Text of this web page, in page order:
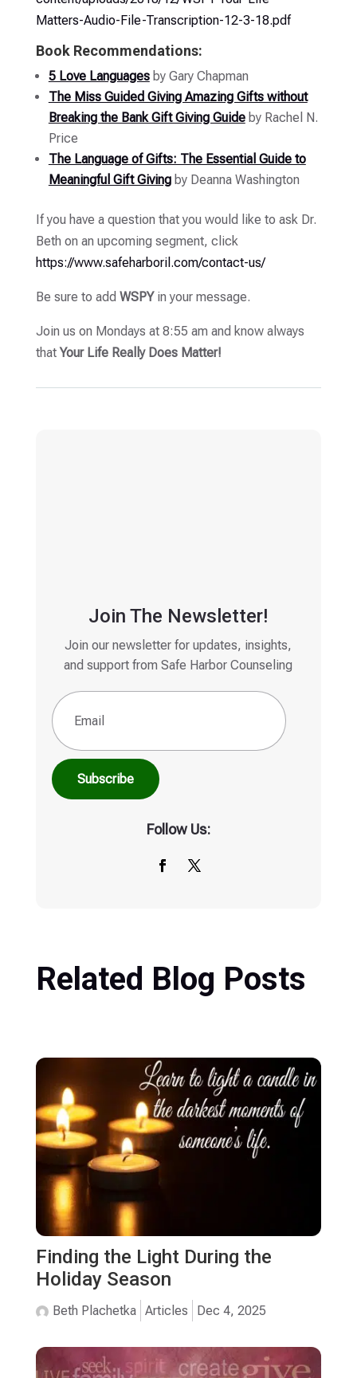
Matters-Audio-File-Transcription-12-3-18.pdf
Book Recommendations:
5 Love Languagesby Gary Chapman
The Miss Guided Giving Amazing Gifts without
Breaking the Bank Gift Giving Guideby Rachel N.
Price
The Language of Gifts: The Essential Guide to
Meaningful Gift Giving by Deanna Washington
If you have a question that you would like to ask Dr.
Beth on an upcoming segment, click
https://www.safeharboril.com/contact-us/
Be sure to add WSPYin your message.
Join us on Mondays at 8:55 am and know always
thatYour Life Really Does Matter!
Subscribe
Related Blog Posts
Finding the Light During the
Holiday Season
Beth Plachetka